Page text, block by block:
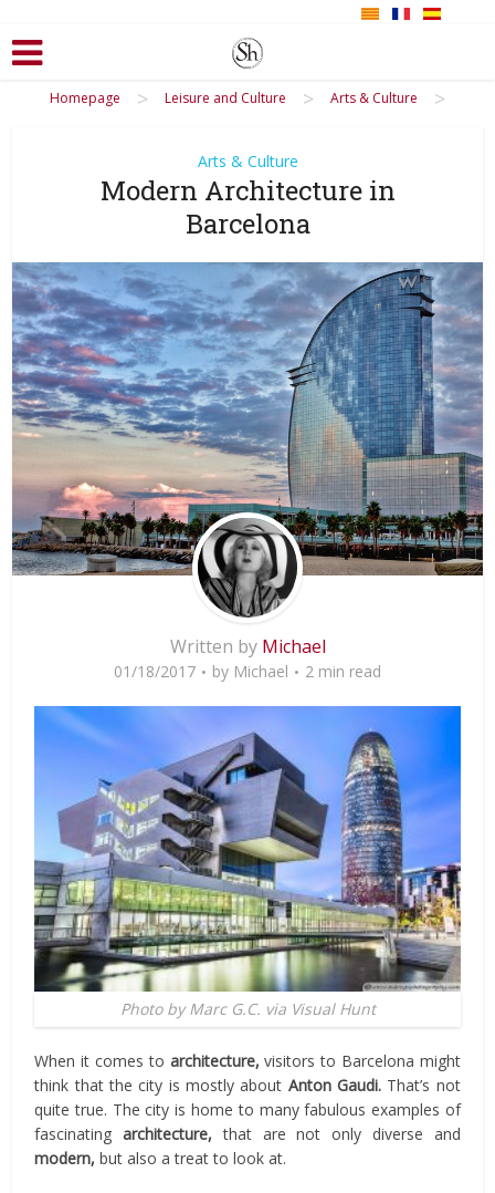
Homepage > Leisure and Culture > Arts & Culture >
Arts & Culture
Modern Architecture in
Barcelona
Written by Michael
01/18/2017 by Michael 2 min read
Photo by Marc G.C. via Visual Hunt
When it comes to architecture, visitors to Barcelona might
think that the city is mostly about Anton Gaudi. That’s not
quite true. The city is home to many fabulous examples of
fascinatingarchitecture, that are not only diverse and
modern, but also a treat to look at.